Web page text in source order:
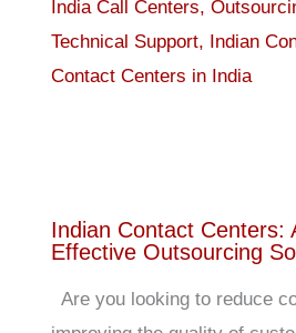
Indian Contact Centers:
Effective Outsourcing
Are you looking to reduce